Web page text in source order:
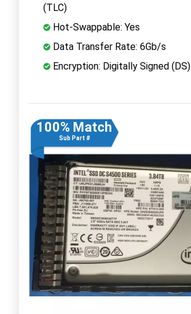
(TLC)
Hot-Swappable: Yes
Data Transfer Rate: 6Gb/s
Encryption: Digitally Signed (DS)
100% Match
Sub Part #